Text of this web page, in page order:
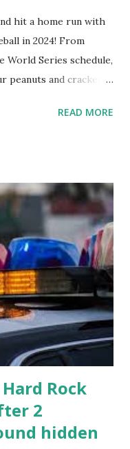
hit a home run with
in 2024! From
World Series schedule,
peanuts and cracker
how you can catch
READ MORE
Rock
2
hidden